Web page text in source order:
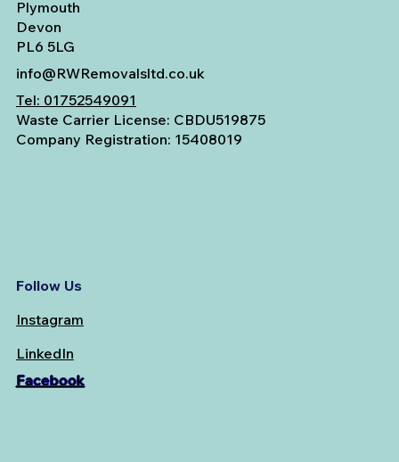
Plymouth
Devon
PL6 5LG
info@RWRemovalsltd.co.uk
Tel: 01752549091
Waste Carrier License: CBDU519875
Company Registration: 15408019
Follow Us
Instagram
LinkedIn
Facebook